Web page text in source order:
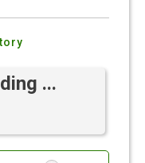
...